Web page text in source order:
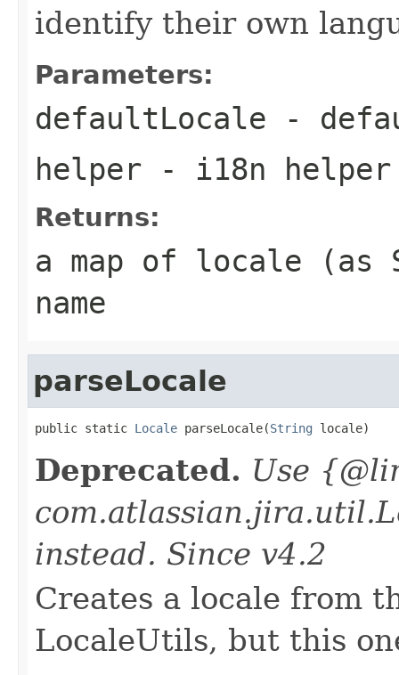
identify their own
Parameters:
defaultLocale -
helper - i18n helper
Returns:
a map of locale
name
parseLocale
public static Locale parseLocale(String locale)
Deprecated. Use
instead. Since v4.2
Creates a locale from
LocaleUtils, but this